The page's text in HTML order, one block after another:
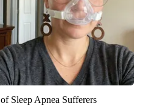
Sleep Apnea Sufferers